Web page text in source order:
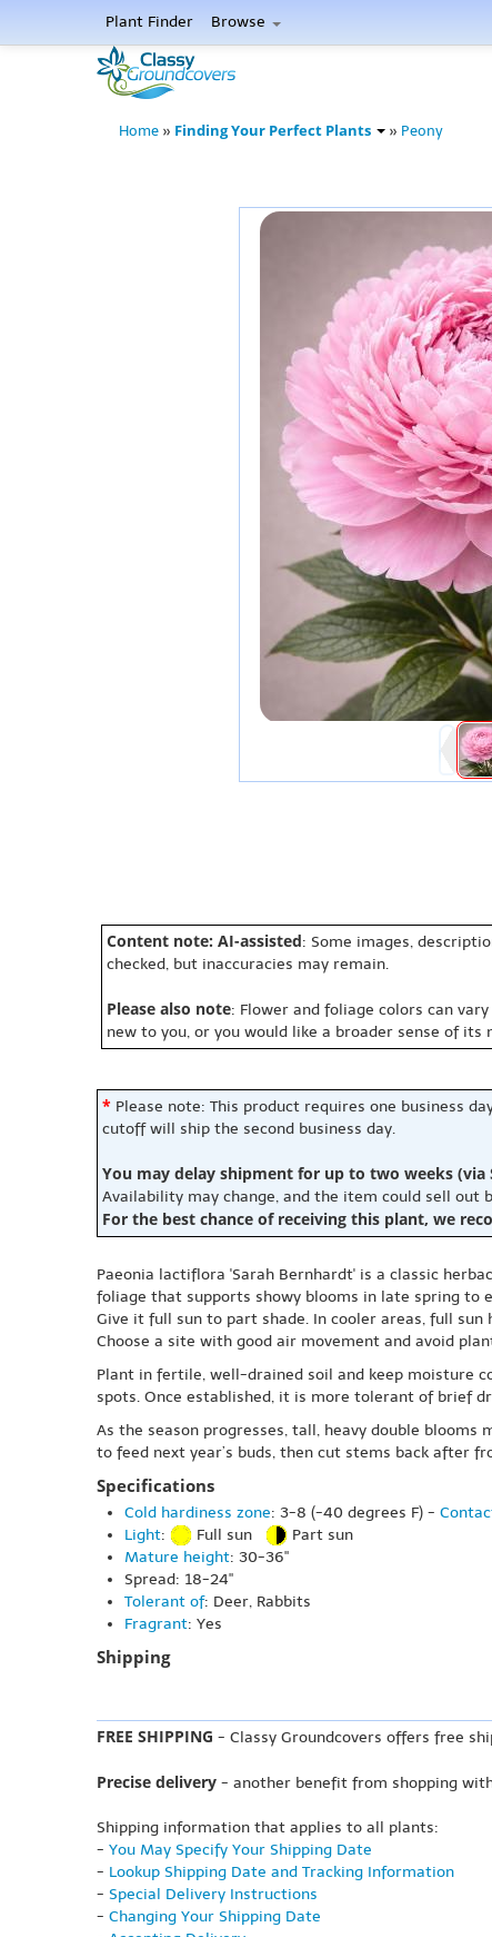
Plant Finder Browse
Home » Finding Your Perfect Plants » Peony
Content note: AI-assisted: Some images,
checked, but inaccuracies may remain.
Please also note: Flower and foliage colors can
new to you, or you would like a broader sense of
* Please note: This product requires one business
cutoff will ship the second business day.
You may delay shipment for up to two weeks
Availability may change, and the item could sell out
For the best chance of receiving this plant, we
Paeonia lactiflora 'Sarah Bernhardt' is a classic
foliage that supports showy blooms in late spring to
Give it full sun to part shade. In cooler areas, full
Choose a site with good air movement and avoid
Plant in fertile, well-drained soil and keep moisture
spots. Once established, it is more tolerant of brief
As the season progresses, tall, heavy double
to feed next year’s buds, then cut stems back after
Specifications
Cold hardiness zone: 3-8 (-40 degrees F) -
Light: Full sun
Part sun
Mature height: 30-36"
Spread: 18-24"
Tolerant of: Deer, Rabbits
Fragrant: Yes
Shipping
FREE SHIPPING - Classy Groundcovers offers free
Precise delivery - another benefit from shopping
Shipping information that applies to all plants:
- You May Specify Your Shipping Date
- Lookup Shipping Date and Tracking Information
- Special Delivery Instructions
- Changing Your Shipping Date